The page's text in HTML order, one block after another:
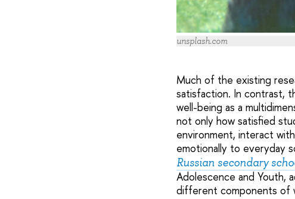
unsplash.com
Much of the existing
satisfaction. In contrast,
well-being as a
not only how satisfied
environment, interact
emotionally to everyday
Russian secondary
Adolescence and Youth,
different components of